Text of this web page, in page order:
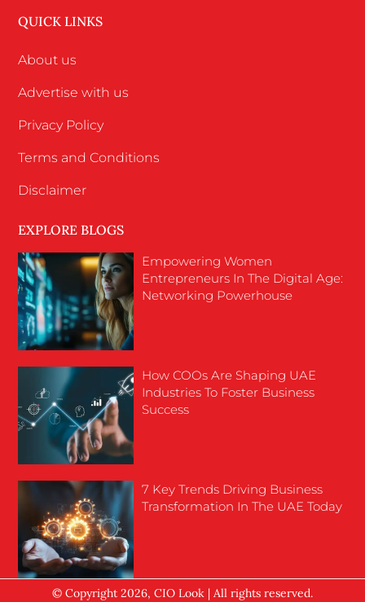
QUICK LINKS
About us
Advertise with us
Privacy Policy
Terms and Conditions
Disclaimer
EXPLORE BLOGS
Empowering Women
Entrepreneurs In The Digital Age:
Networking Powerhouse
How COOs Are Shaping UAE
Industries To Foster Business
Success
7 Key Trends Driving Business
Transformation In The UAE Today
© Copyright 2026, CIO Look | All rights reserved.